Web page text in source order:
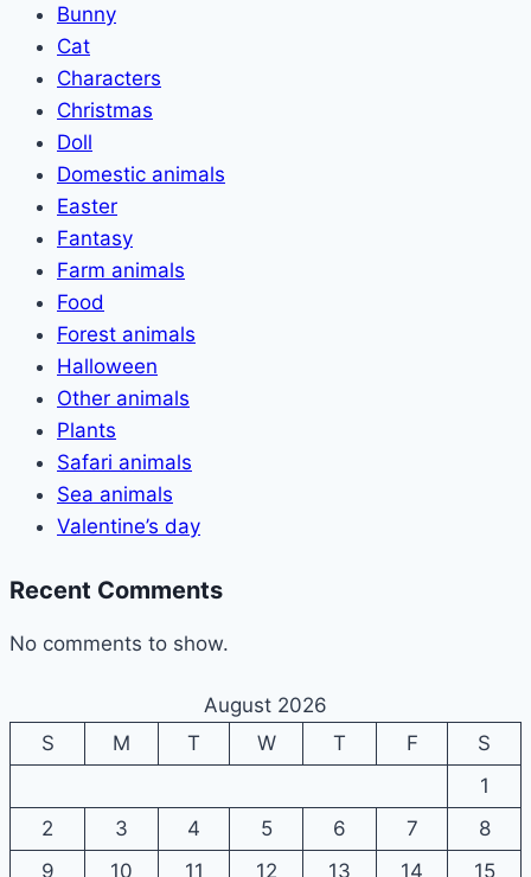
Bunny
Cat
Characters
Christmas
Doll
Domestic animals
Easter
Fantasy
Farm animals
Food
Forest animals
Halloween
Other animals
Plants
Safari animals
Sea animals
Valentine’s day
Recent Comments
No comments to show.
August 2026
S
M T W T F
S
1
2
3 4 5 6 7
8
9
10 11 12 13 14
15